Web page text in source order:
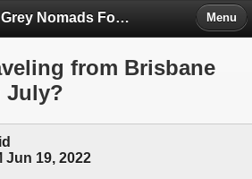
The Grey Nomads Forum Menu
from Brisbane
July?
Jun 19, 2022